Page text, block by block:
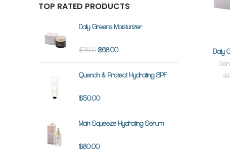
Daily
TOP RATED PRODUCTS
Daily Greens Moisturizer
$78.00 $68.00
Quench & Protect Hydrating SPF
$50.00
Main Squeeze Hydrating Serum
$80.00